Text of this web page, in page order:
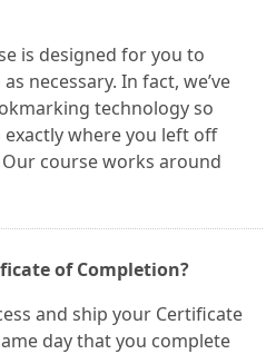
is designed for you to
necessary. In fact, we’ve
technology so
exactly where you left off
course works around
of Completion?
and ship your Certificate
day that you complete